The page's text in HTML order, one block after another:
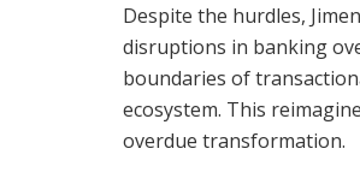
Despite the hurdles,
disruptions in banking
boundaries of
ecosystem. This
overdue transformation.